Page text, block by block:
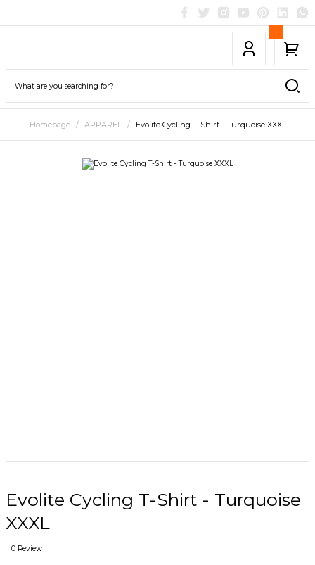
Homepage APPAREL Evolite Cycling T-Shirt - Turquoise XXXL
Evolite Cycling T-Shirt - Turquoise
XXXL
0 Review